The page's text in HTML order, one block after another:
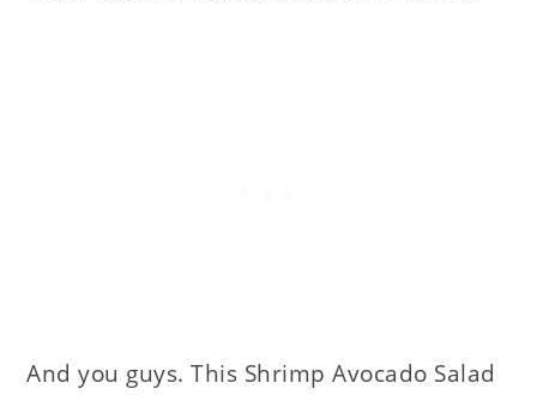
And you guys. This Shrimp Avocado Salad